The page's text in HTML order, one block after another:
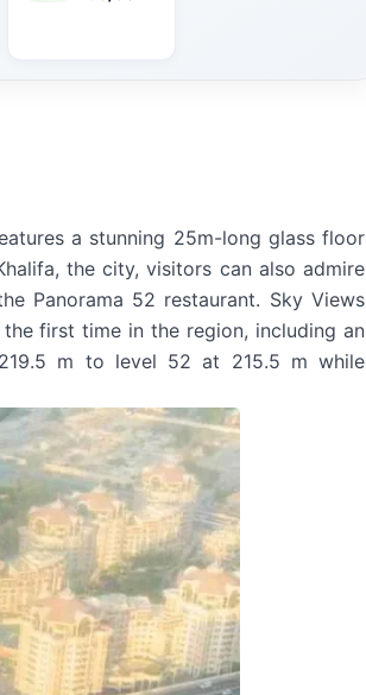
a stunning 25m-long glass floor
the city, visitors can also admire
Panorama 52 restaurant. Sky Views
first time in the region, including an
m to level 52 at 215.5 m while